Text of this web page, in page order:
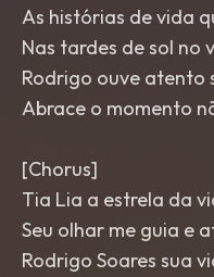
As histórias de vida
Nas tardes de sol no
Rodrigo ouve atento
Abrace o momento
[Chorus]
Tia Lia a estrela da
Seu olhar me guia e
Rodrigo Soares sua